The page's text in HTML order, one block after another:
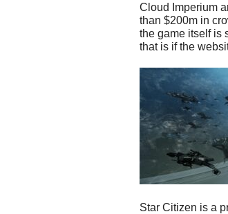
Cloud Imperium
than $200m in
the game itself is
that is if the
Star Citizen is a